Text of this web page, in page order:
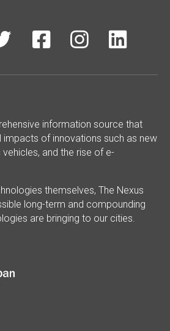
  
information source that
of innovations such as new
and the rise of e-
themselves, The Nexus
long-term and compounding
are bringing to our cities.